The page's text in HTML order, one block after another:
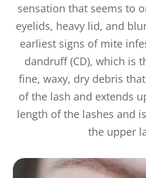
sensation that seems to
eyelids, heavy lid, and
earliest signs of mite
dandruff (CD), which is
fine, waxy, dry debris
of the lash and extends
length of the lashes and
the upper